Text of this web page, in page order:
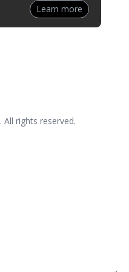
Learn more
. All rights reserved.